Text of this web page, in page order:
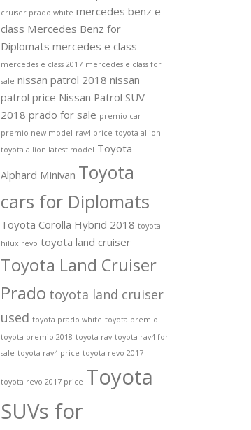
cruiser prado white mercedes benz e
class Mercedes Benz for
Diplomats mercedes e class
mercedes e class 2017 mercedes e class for
sale nissan patrol 2018 nissan
patrol price Nissan Patrol SUV
2018 prado for sale premio car
premio new model rav4 price toyota allion
toyota allion latest model Toyota
Alphard Minivan Toyota
cars for Diplomats
Toyota Corolla Hybrid 2018 toyota
hilux revo toyota land cruiser
Toyota Land Cruiser
Prado toyota land cruiser
used toyota prado white toyota premio
toyota premio 2018 toyota rav toyota rav4 for
sale toyota rav4 price toyota revo 2017
toyota revo 2017 price Toyota
SUVs for